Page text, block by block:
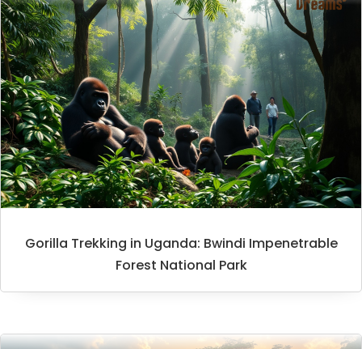
Gorilla Trekking in Uganda: Bwindi Impenetrable
Forest National Park